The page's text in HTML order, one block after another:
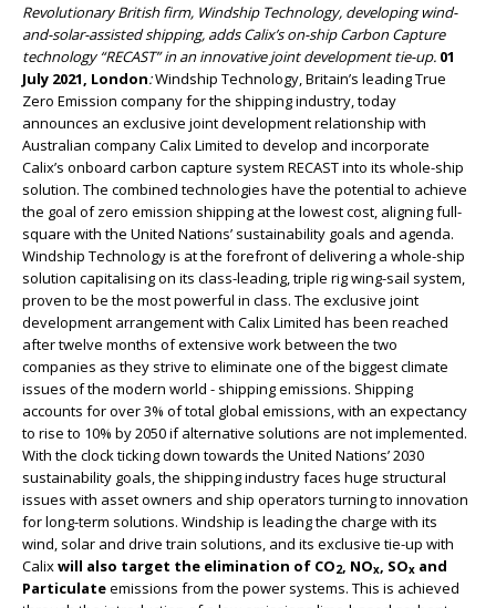
Revolutionary British firm, Windship Technology, developing wind-
and-solar-assisted shipping, adds Calix’s on-ship Carbon Capture
technology “RECAST” in an innovative joint development tie-up. 01
July 2021, London:Windship Technology, Britain’s leading True
Zero Emission company for the shipping industry, today
announces an exclusive joint development relationship with
Australian company Calix Limited to develop and incorporate
Calix’s onboard carbon capture system RECAST into its whole-ship
solution. The combined technologies have the potential to achieve
the goal of zero emission shipping at the lowest cost, aligning full-
square with the United Nations’ sustainability goals and agenda.
Windship Technology is at the forefront of delivering a whole-ship
solution capitalising on its class-leading, triple rig wing-sail system,
proven to be the most powerful in class. The exclusive joint
development arrangement with Calix Limited has been reached
after twelve months of extensive work between the two
companies as they strive to eliminate one of the biggest climate
issues of the modern world - shipping emissions. Shipping
accounts for over 3% of total global emissions, with an expectancy
to rise to 10% by 2050 if alternative solutions are not implemented.
With the clock ticking down towards the United Nations’ 2030
sustainability goals, the shipping industry faces huge structural
issues with asset owners and ship operators turning to innovation
for long-term solutions. Windship is leading the charge with its
wind, solar and drive train solutions, and its exclusive tie-up with
Calixwill also target the elimination of CO2, NOx, SOx and
Particulateemissions from the power systems. This is achieved